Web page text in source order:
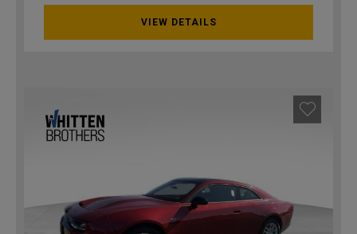
VIEW DETAILS